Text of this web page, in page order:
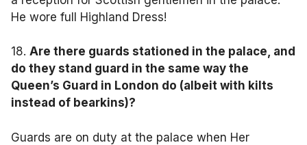
He wore full Highland Dress!
18. Are there guards stationed in the palace, and
do they stand guard in the same way the
Queen’s Guard in London do (albeit with kilts
instead of bearkins)?
Guards are on duty at the palace when Her